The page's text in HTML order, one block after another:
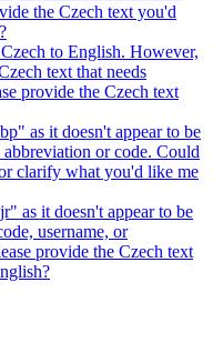
the Czech text you'd
to English. However,
text that needs
provide the Czech text
as it doesn't appear to be
or code. Could
clarify what you'd like me
as it doesn't appear to be
username, or
provide the Czech text